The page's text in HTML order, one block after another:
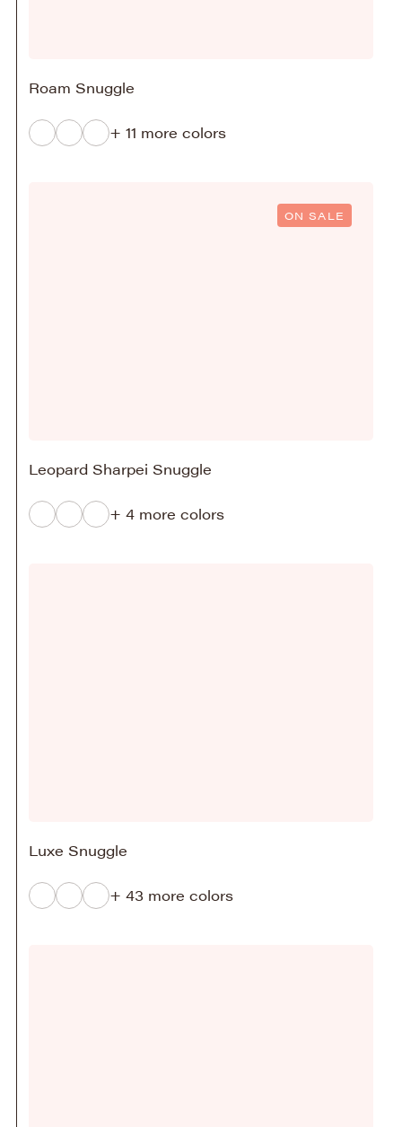
Roam Snuggle
+ 11 more colors
ON SALE
Leopard Sharpei Snuggle
+ 4 more colors
Luxe Snuggle
+ 43 more colors